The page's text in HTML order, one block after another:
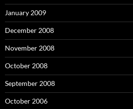
January 2009
December 2008
November 2008
October 2008
September 2008
October 2006